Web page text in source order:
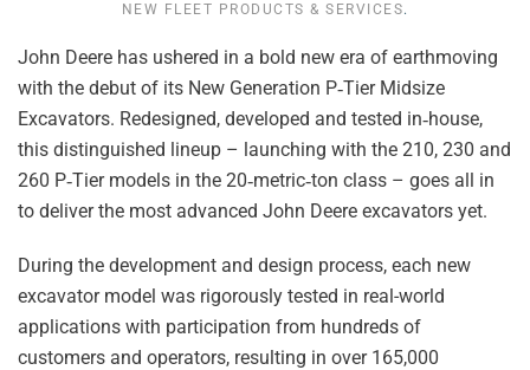
NEW FLEET PRODUCTS & SERVICES.
John Deere has ushered in a bold new era of earthmoving
with the debut of its New Generation P‑Tier Midsize
Excavators. Redesigned, developed and tested in‑house,
this distinguished lineup – launching with the 210, 230 and
260 P‑Tier models in the 20‑metric‑ton class – goes all in
to deliver the most advanced John Deere excavators yet.
During the development and design process, each new
excavator model was rigorously tested in real-world
applications with participation from hundreds of
customers and operators, resulting in over 165,000